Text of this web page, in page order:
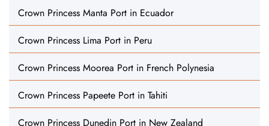
Crown Princess Manta Port in Ecuador
Crown Princess Lima Port in Peru
Crown Princess Moorea Port in French Polynesia
Crown Princess Papeete Port in Tahiti
Crown Princess Dunedin Port in New Zealand